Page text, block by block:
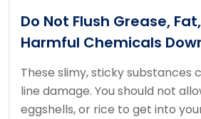
Do Not Flush Grease,
Harmful Chemicals
These slimy, sticky substances
line damage. You should not
eggshells, or rice to get into